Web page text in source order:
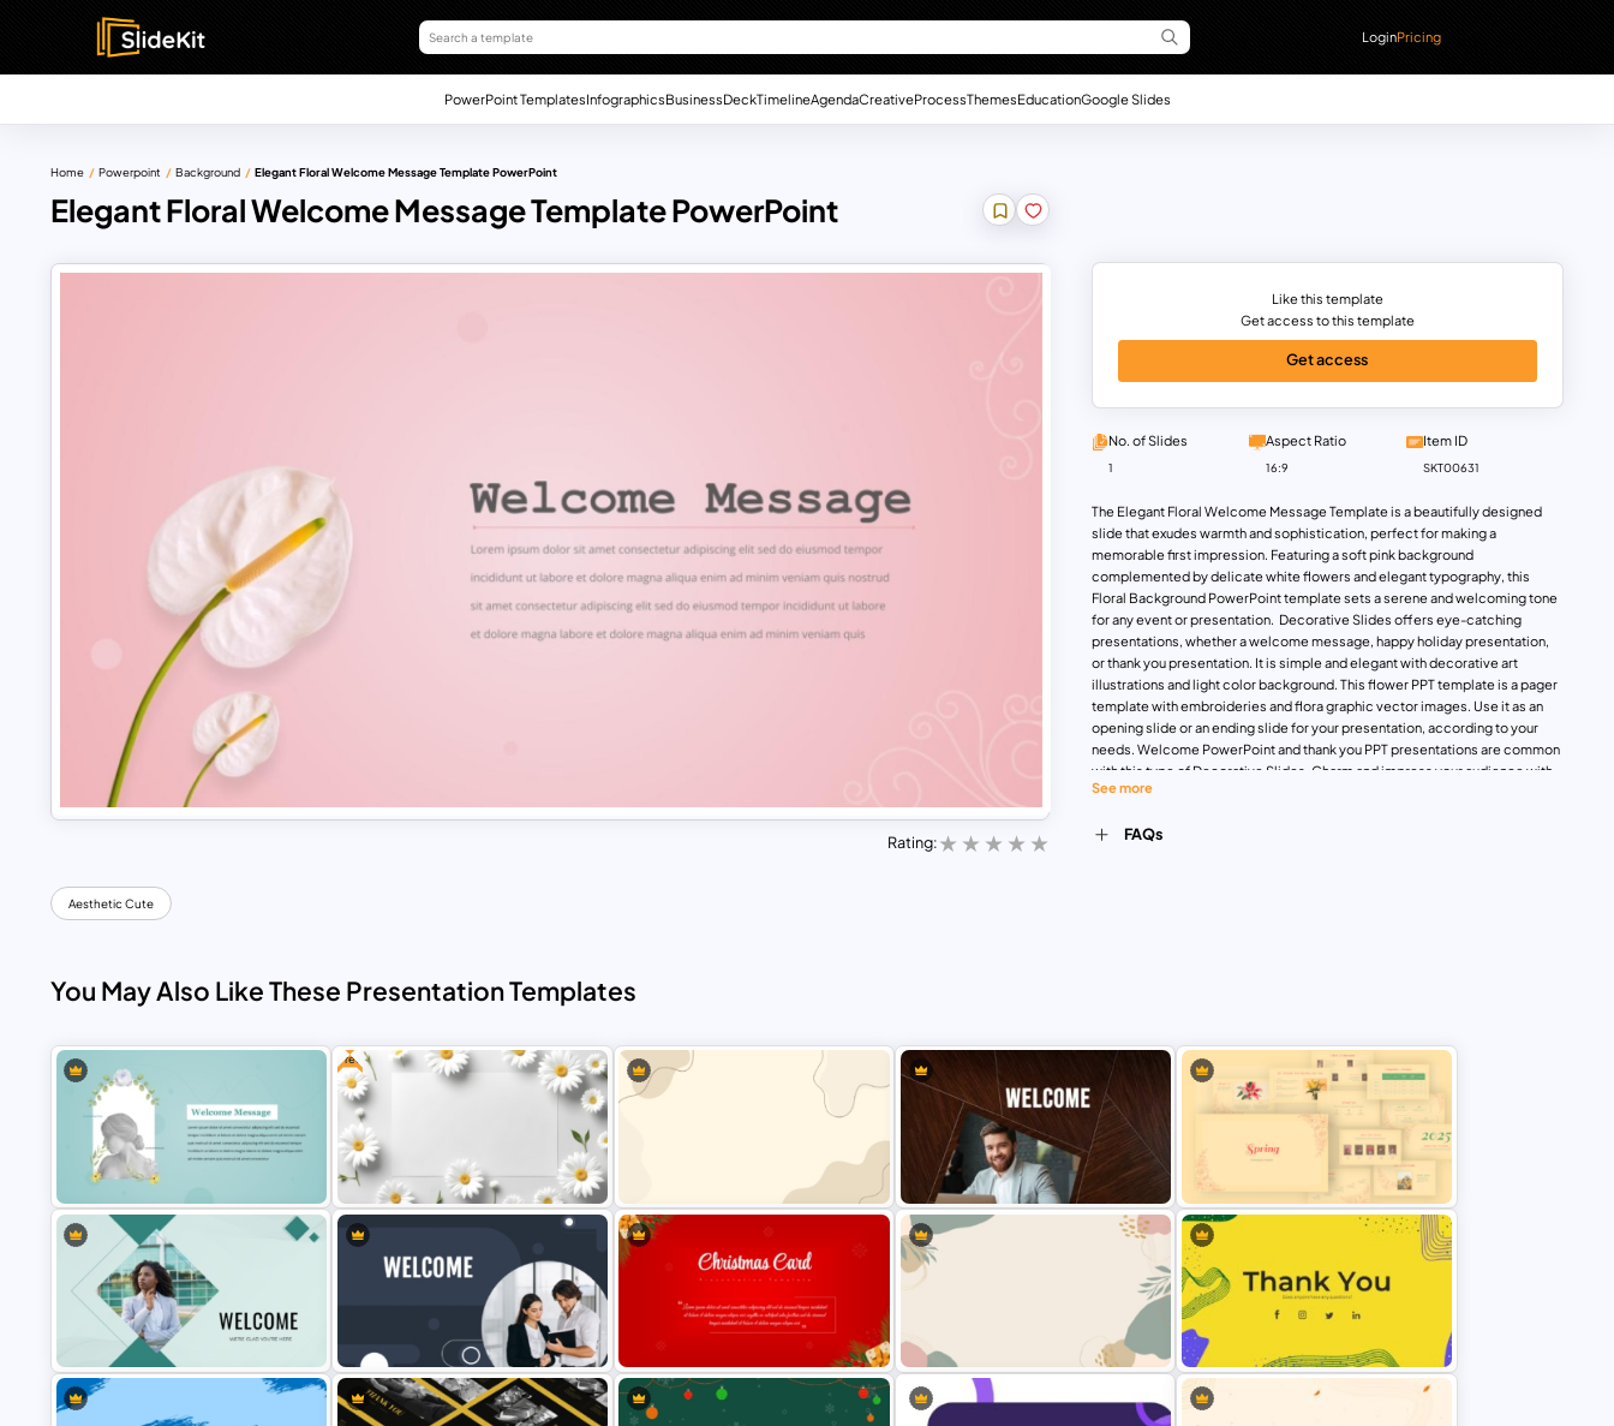
LoginPricing
PowerPoint TemplatesInfographicsBusinessDeckTimelineAgendaCreativeProcessThemesEducationGoogle Slides
Home Powerpoint Background Elegant Floral Welcome Message Template PowerPoint
Elegant Floral Welcome Message Template PowerPoint
Rating:
The Elegant Floral Welcome Message Template is a beautifully designed
slide that exudes warmth and sophistication, perfect for making a
memorable first impression. Featuring a soft pink background
complemented by delicate white flowers and elegant typography, this
Floral Background PowerPoint template sets a serene and welcoming tone
for any event or presentation. Decorative Slides offers eye-catching
presentations, whether a welcome message, happy holiday presentation,
or thank you presentation. It is simple and elegant with decorative art
illustrations and light color background. This flower PPT template is a pager
template with embroideries and flora graphic vector images. Use it as an
opening slide or an ending slide for your presentation, according to your
needs. Welcome PowerPoint and thank you PPT presentations are common
with this type of Decorative Slides. Charm and impress your audience with
this aesthetic PowerPoint theme. Compatible with both PowerPoint and
customizable, enabling you to adjust the text, colors, and elements to
See more
Like this template
Get access to this template
Get access
No. of Slides
1
Aspect Ratio
16:9
Item ID
SKT00631
FAQs
Aesthetic Cute
You May Also Like These Presentation Templates
Elegant PowerPoint Welcome
Message Slide
Free
Free Daisy Themed Floral
Background Presentation Slide
Simplistic PowerPoint Background
PowerPoint
Vintage Spring Theme PowerPoint
Templates For Business
Presentation